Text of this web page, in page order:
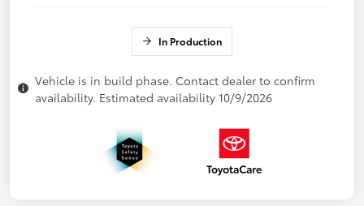
In Production
Vehicle is in build phase. Contact dealer to confirm
availability. Estimated availability 10/9/2026